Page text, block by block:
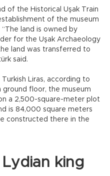
of the Historical Uşak Train
of the museum
land is owned by
for the Uşak Archaeology
land was transferred to
said.
Liras, according to
ground floor, the museum
a 2,500-square-meter plot
is 84,000 square meters
constructed there in the
king